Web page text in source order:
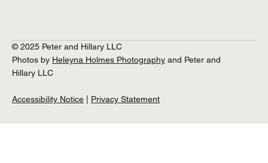
© 2025 Peter and Hillary LLC
Photos by Heleyna Holmes Photography and Peter and
Hillary LLC
Accessibility Notice Privacy Statement